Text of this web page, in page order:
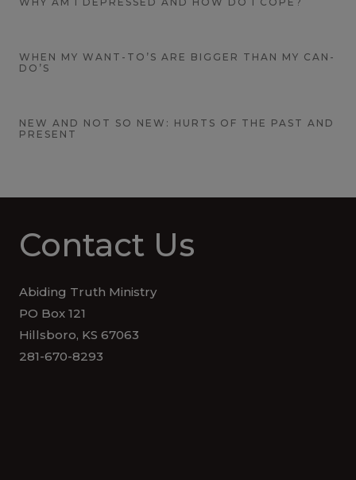
WHEN MY WANT-TO’S ARE BIGGER THAN MY CAN-
DO’S
NEW AND NOT SO NEW: HURTS OF THE PAST AND
PRESENT
Contact Us
Abiding Truth Ministry
PO Box 121
Hillsboro, KS 67063
281-670-8293